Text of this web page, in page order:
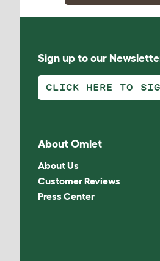
Sign up to our
CLICK HERE TO
About Omlet
About Us
Customer Reviews
Press Center